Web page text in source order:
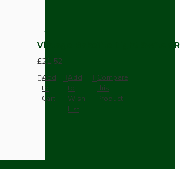
Vintage Bakelite Light Switch
£21.52
Add
to
Cart
Add
to
Wish
List
Compare
this
Product